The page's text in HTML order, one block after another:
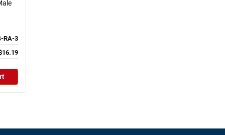
RA-3